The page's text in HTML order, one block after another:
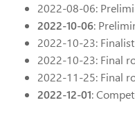
2022-08-06:
2022-10-06:
2022-10-23:
2022-10-23: Final
2022-11-25: Final
2022-12-01: